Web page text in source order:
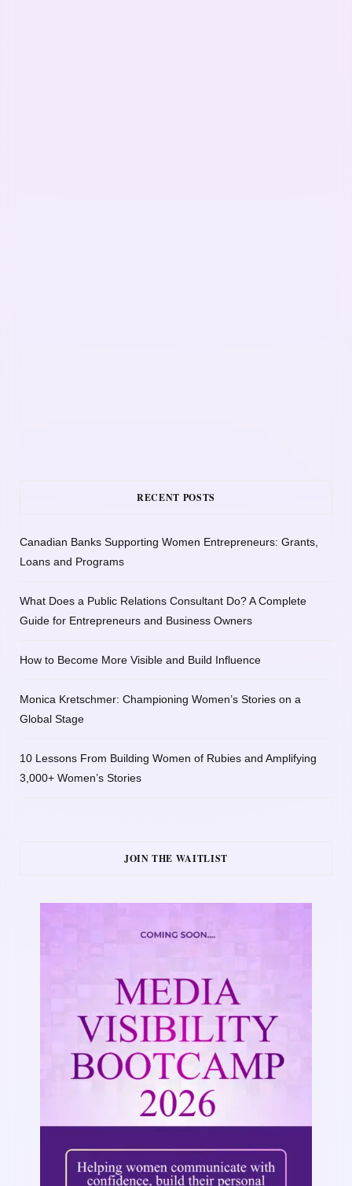
RECENT POSTS
Canadian Banks Supporting Women Entrepreneurs: Grants,
Loans and Programs
What Does a Public Relations Consultant Do? A Complete
Guide for Entrepreneurs and Business Owners
How to Become More Visible and Build Influence
Monica Kretschmer: Championing Women’s Stories on a
Global Stage
10 Lessons From Building Women of Rubies and Amplifying
3,000+ Women’s Stories
JOIN THE WAITLIST